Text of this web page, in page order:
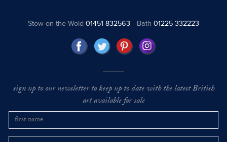
Stow on the Wold01451 832563 Bath 01225 332223
sign up to our newsletter to keep up to date with the latest British
art available for sale